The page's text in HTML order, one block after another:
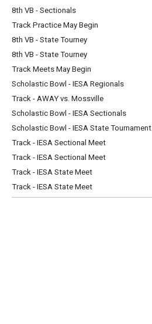
8th VB - Sectionals
Track Practice May Begin
8th VB - State Tourney
8th VB - State Tourney
Track Meets May Begin
Scholastic Bowl - IESA Regionals
Track - AWAY vs. Mossville
Scholastic Bowl - IESA Sectionals
Scholastic Bowl - IESA State Tournament
Track - IESA Sectional Meet
Track - IESA Sectional Meet
Track - IESA State Meet
Track - IESA State Meet